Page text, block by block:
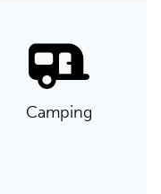
Camping